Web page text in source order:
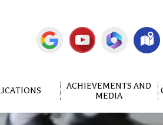
ACHIEVEMENTS AND
MEDIA